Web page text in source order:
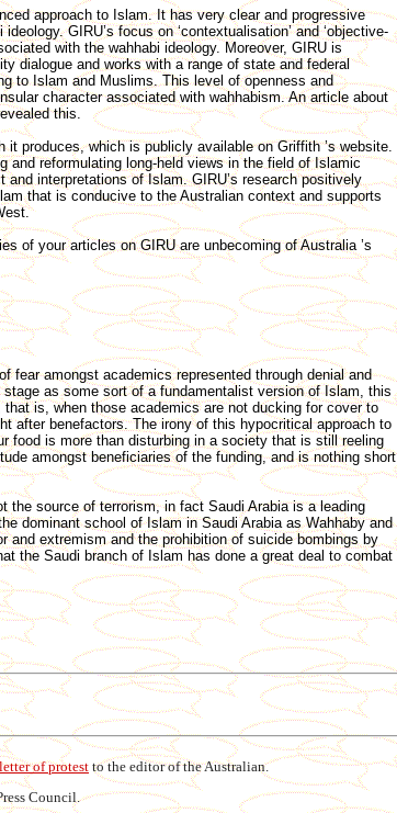
approach to Islam. It has very clear and progressive
GIRU’s focus on ‘contextualisation’ and ‘objective-
with the wahhabi ideology. Moreover, GIRU is
dialogue and works with a range of state and federal
to Islam and Muslims. This level of openness and
character associated with wahhabism. An article about
this.
produces, which is publicly available on Griffith ’s website.
and reformulating long-held views in the field of Islamic
interpretations of Islam. GIRU’s research positively
that is conducive to the Australian context and supports
of your articles on GIRU are unbecoming of Australia ’s
fear amongst academics represented through denial and
as some sort of a fundamentalist version of Islam, this
is, when those academics are not ducking for cover to
after benefactors. The irony of this hypocritical approach to
food is more than disturbing in a society that is still reeling
amongst beneficiaries of the funding, and is nothing short
the source of terrorism, in fact Saudi Arabia is a leading
dominant school of Islam in Saudi Arabia as Wahhaby and
and extremism and the prohibition of suicide bombings by
the Saudi branch of Islam has done a great deal to combat
letter of protest to the editor of the Australian.
Council.